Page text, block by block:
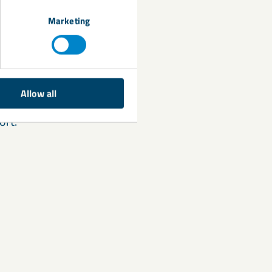
Marketing
Allow all
for
size. 50 parts
contactyour